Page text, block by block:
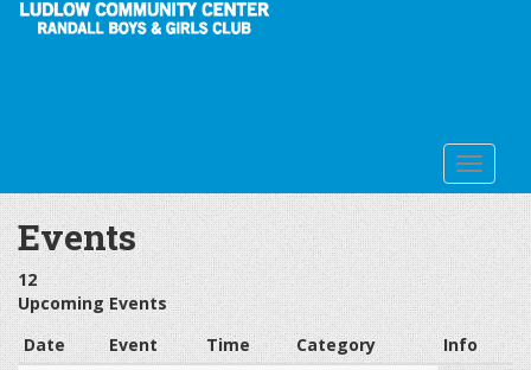
Events
12
Upcoming Events
Date
Event Time Category
Info